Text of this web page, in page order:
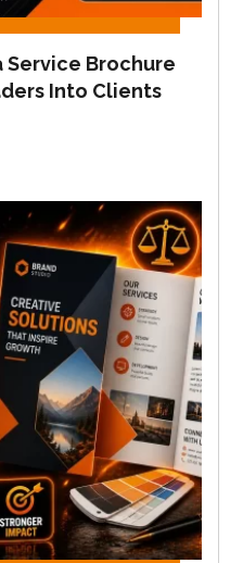
Brochure
Into Clients